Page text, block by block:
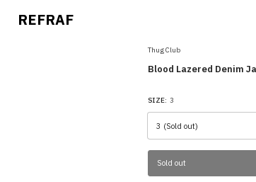
REFRAF
Thug Club
Blood Lazered Denim
SIZE: 3
Sold out